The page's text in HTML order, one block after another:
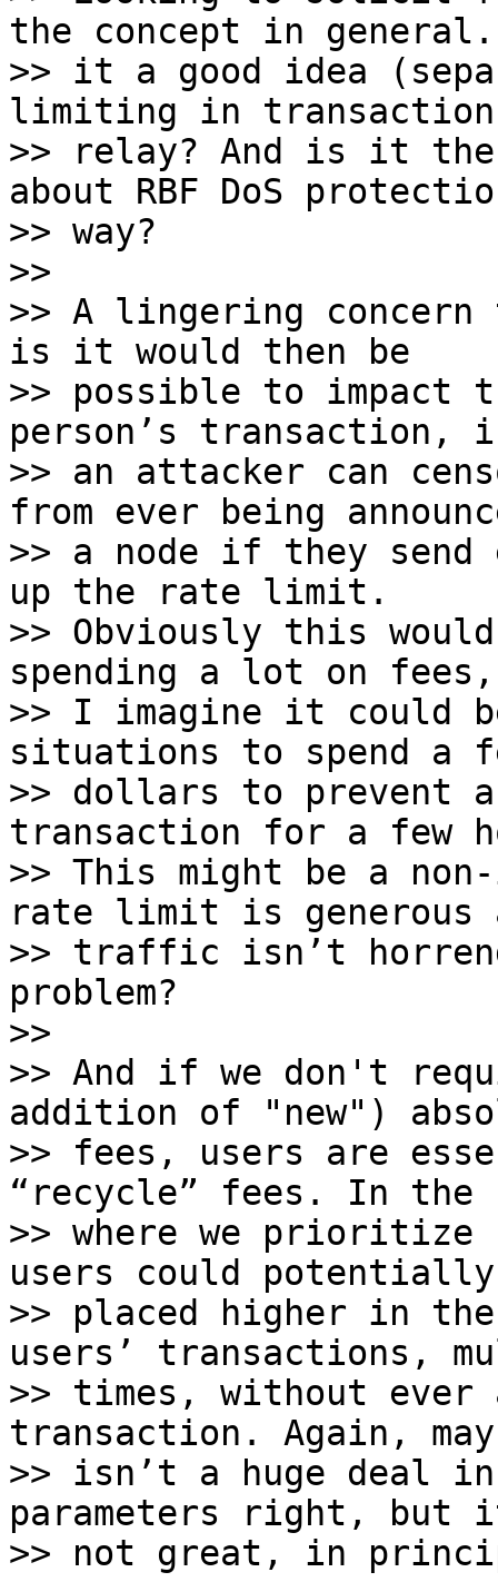
the concept in
>> it a good idea
limiting in transaction
>> relay? And is it
about RBF DoS
>> way?
>>
>> A lingering
is it would then be
>> possible to impact
person’s transaction,
>> an attacker can
from ever being
>> a node if they
up the rate limit.
>> Obviously this
spending a lot on
>> I imagine it could
situations to spend a
>> dollars to prevent
transaction for a few
>> This might be a
rate limit is generous
>> traffic isn’t
problem?
>>
>> And if we don't
addition of "new")
>> fees, users are
“recycle” fees. In the
>> where we prioritize
users could
>> placed higher in
users’ transactions,
>> times, without ever
transaction. Again,
>> isn’t a huge deal
parameters right, but it
>> not great, in